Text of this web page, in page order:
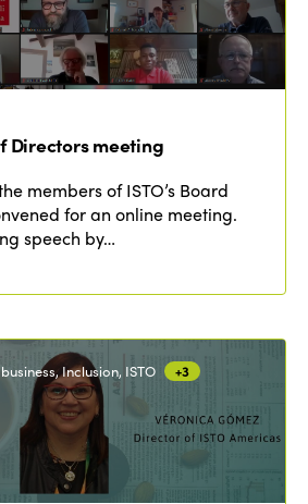
Directors meeting
members of ISTO’s Board
for an online meeting.
speech by…
Inclusion, ISTO +3
2022
2021